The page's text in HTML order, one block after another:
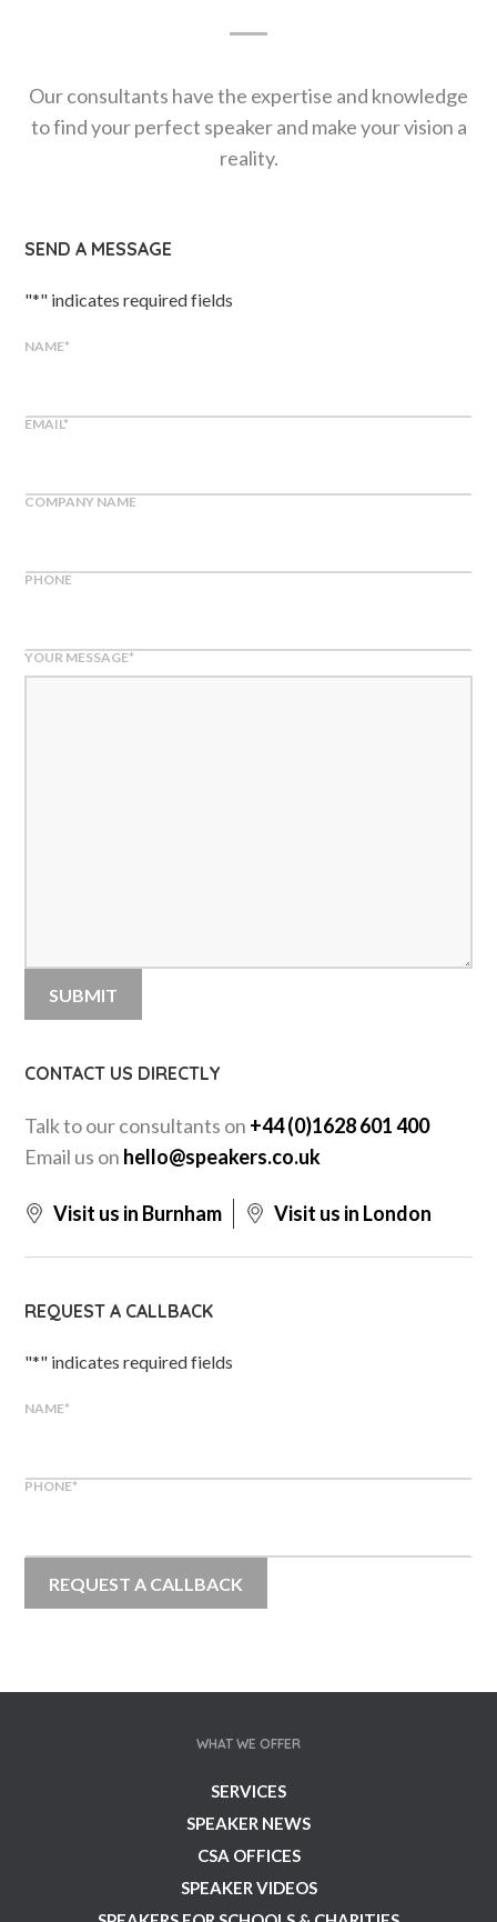
Our consultants have the expertise and knowledge
to find your perfect speaker and make your vision a
reality.
SEND A MESSAGE
"*" indicates required fields
NAME*
EMAIL*
COMPANY NAME
PHONE
YOUR MESSAGE*
CONTACT US DIRECTLY
Talk to our consultants on +44 (0)1628 601 400
Email us on hello@speakers.co.uk
Visit us in Burnham Visit us in London
REQUEST A CALLBACK
"*" indicates required fields
NAME*
PHONE*
WHAT WE OFFER
SERVICES
SPEAKER NEWS
CSA OFFICES
SPEAKER VIDEOS